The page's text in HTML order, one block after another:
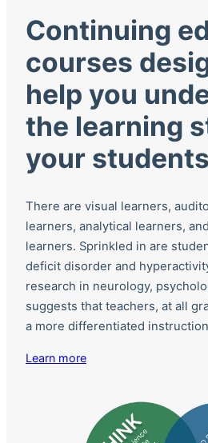
Continuing
courses
help you
the learning
your students
There are visual learners,
learners, analytical learners,
learners. Sprinkled in are
deficit disorder and
research in neurology,
suggests that teachers, at all
a more differentiated
Learn more